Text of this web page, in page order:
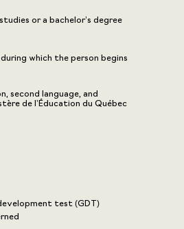
or a bachelor’s degree
which the person begins
second language, and
de l’Éducation du Québec
test (GDT)